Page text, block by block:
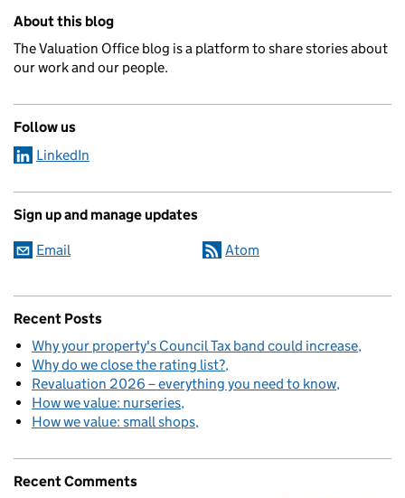
Related content and links
About this blog
The Valuation Office blog is a platform to share stories about
our work and our people.
Follow us
LinkedIn
Sign up and manage updates
Email Atom
Recent Posts
Why your property's Council Tax band could increase
Why do we close the rating list?
Revaluation 2026 – everything you need to know
How we value: nurseries
How we value: small shops
Recent Comments